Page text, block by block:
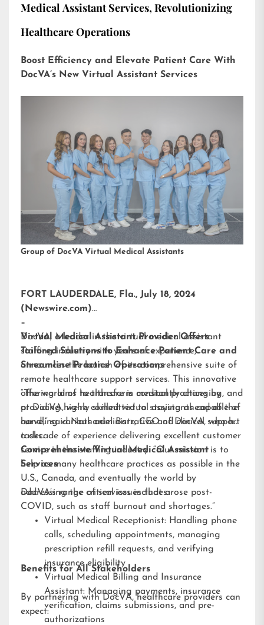
Medical Assistant Services, Revolutionizing
Healthcare Operations
Boost Efficiency and Elevate Patient Care With
DocVA’s New Virtual Assistant Services
Group of DocVA Virtual Medical Assistants
FORT LAUDERDALE, Fla., July 18, 2024
(Newswire.com)
–
DocVA, a leader in the virtual medical assistant
staffing industry with years of experience,
announces the launch of its comprehensive suite of
remote healthcare support services. This innovative
offering aims to transform medical practices by
providing highly skilled virtual assistants capable of
handling various administrative and clinical support
tasks.
Virtual Medical Assistant Provider Offers
Tailored Solutions to Enhance Patient Care and
Streamline Practice Operations
“The world of healthcare is constantly changing, and
at DocVA, we’re committed to staying ahead of the
curve,” said Nathaniel Barz, CEO of DocVA, who has
a decade of experience delivering excellent customer
service in the staffing industry. “Our mission is to
help as many healthcare practices as possible in the
U.S., Canada, and eventually the world by
addressing the critical issues that arose post-
COVID, such as staff burnout and shortages.”
Comprehensive Virtual Medical Assistant
Services
DocVA’s range of services includes:
Virtual Medical Receptionist: Handling phone
calls, scheduling appointments, managing
prescription refill requests, and verifying
insurance eligibility
Virtual Medical Billing and Insurance
Assistant: Managing payments, insurance
verification, claims submissions, and pre-
authorizations
Benefits for All Stakeholders
By partnering with DocVA, healthcare providers can
expect: